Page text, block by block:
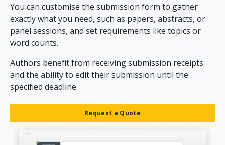
You can customise the submission form to gather
exactly what you need, such as papers, abstracts, or
panel sessions, and set requirements like topics or
word counts.
Authors benefit from receiving submission receipts
and the ability to edit their submission until the
specified deadline.
Request a Quote